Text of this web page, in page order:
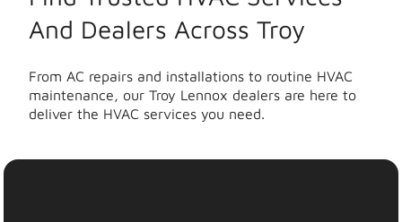
And Dealers Across Troy
From AC repairs and installations to routine HVAC
maintenance, our Troy Lennox dealers are here to
deliver the HVAC services you need.